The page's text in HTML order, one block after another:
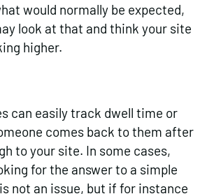
would normally be expected,
look at that and think your site
higher.
can easily track dwell time or
comes back to them after
to your site. In some cases,
for the answer to a simple
not an issue, but if for instance